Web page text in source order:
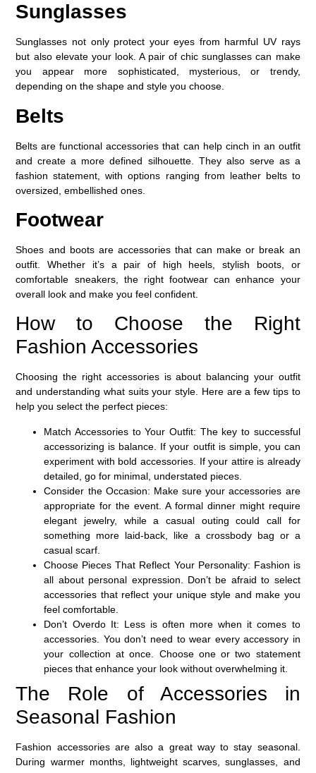
Sunglasses
Sunglasses not only protect your eyes from harmful UV rays
but also elevate your look. A pair of chic sunglasses can make
you appear more sophisticated, mysterious, or trendy,
depending on the shape and style you choose.
Belts
Belts are functional accessories that can help cinch in an outfit
and create a more defined silhouette. They also serve as a
fashion statement, with options ranging from leather belts to
oversized, embellished ones.
Footwear
Shoes and boots are accessories that can make or break an
outfit. Whether it’s a pair of high heels, stylish boots, or
comfortable sneakers, the right footwear can enhance your
overall look and make you feel confident.
How to Choose the Right
Fashion Accessories
Choosing the right accessories is about balancing your outfit
and understanding what suits your style. Here are a few tips to
help you select the perfect pieces:
Match Accessories to Your Outfit: The key to successful
accessorizing is balance. If your outfit is simple, you can
experiment with bold accessories. If your attire is already
detailed, go for minimal, understated pieces.
Consider the Occasion: Make sure your accessories are
appropriate for the event. A formal dinner might require
elegant jewelry, while a casual outing could call for
something more laid-back, like a crossbody bag or a
casual scarf.
Choose Pieces That Reflect Your Personality: Fashion is
all about personal expression. Don’t be afraid to select
accessories that reflect your unique style and make you
feel comfortable.
Don’t Overdo It: Less is often more when it comes to
accessories. You don’t need to wear every accessory in
your collection at once. Choose one or two statement
pieces that enhance your look without overwhelming it.
The Role of Accessories in
Seasonal Fashion
Fashion accessories are also a great way to stay seasonal.
During warmer months, lightweight scarves, sunglasses, and